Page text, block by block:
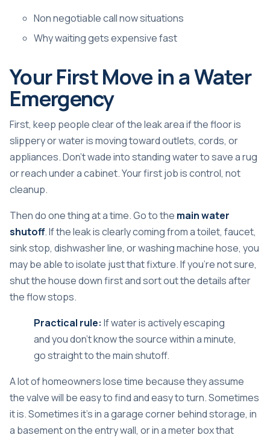
Non negotiable call now situations
Why waiting gets expensive fast
Your First Move in a Water
Emergency
First, keep people clear of the leak area if the floor is
slippery or water is moving toward outlets, cords, or
appliances. Don't wade into standing water to save a rug
or reach under a cabinet. Your first job is control, not
cleanup.
Then do one thing at a time. Go to the main water
shutoff. If the leak is clearly coming from a toilet, faucet,
sink stop, dishwasher line, or washing machine hose, you
may be able to isolate just that fixture. If you're not sure,
shut the house down first and sort out the details after
the flow stops.
Practical rule: If water is actively escaping
and you don't know the source within a minute,
go straight to the main shutoff.
A lot of homeowners lose time because they assume
the valve will be easy to find and easy to turn. Sometimes
it is. Sometimes it's in a garage corner behind storage, in
a basement on the entry wall, or in a meter box that